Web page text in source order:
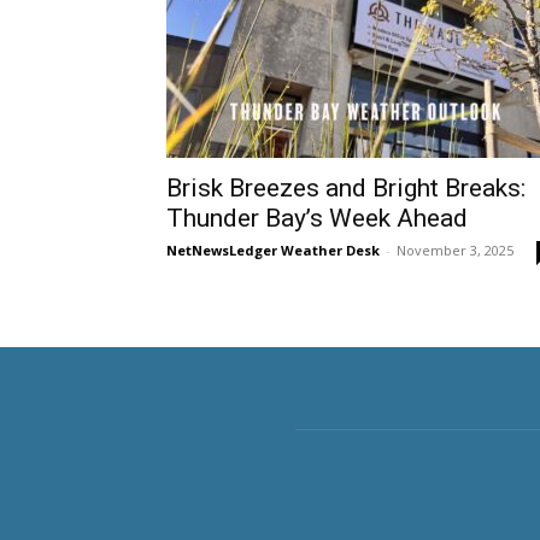
Brisk Breezes and Bright Breaks:
Thunder Bay’s Week Ahead
NetNewsLedger Weather Desk - November 3, 2025